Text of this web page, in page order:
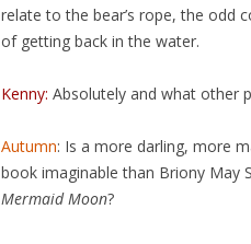
relate to the bear’s rope, the odd
of getting back in the water.
Kenny: Absolutely and what other
Autumn: Is a more darling, more
book imaginable than Briony May
Mermaid Moon?